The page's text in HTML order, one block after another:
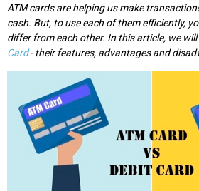
ATM cards are helping us make
cash. But, to use each of them efficiently,
differ from each other. In this article, we will
Card- their features, advantages and